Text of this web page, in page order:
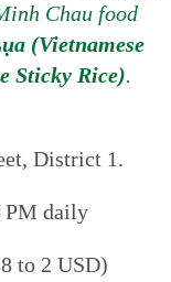
Chau food
(Vietnamese
Sticky Rice).
District 1.
PM daily
to 2 USD)